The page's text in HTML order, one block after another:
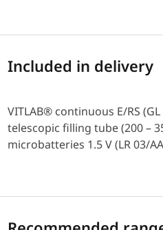
Included in delivery
VITLAB® continuous E/RS
telescopic filling tube (200 –
microbatteries 1.5 V (LR 03/